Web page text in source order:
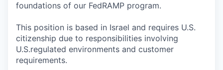
foundations of our FedRAMP program.
This position is based in Israel and requires U.S.
citizenship due to responsibilities involving
U.S.regulated environments and customer
requirements.